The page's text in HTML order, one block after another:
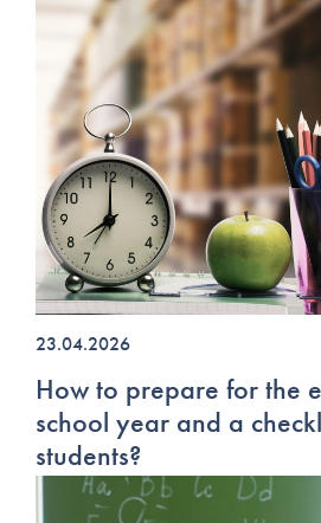
23.04.2026
How to prepare for the
school year and a
students?